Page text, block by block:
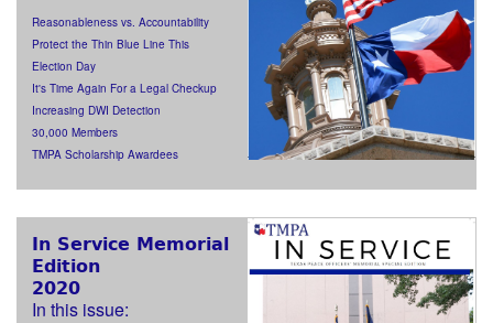
Reasonableness vs. Accountability
Protect the Thin Blue Line This
Election Day
It's Time Again For a Legal Checkup
Increasing DWI Detection
30,000 Members
TMPA Scholarship Awardees
In Service Memorial
Edition
2020
In this issue: